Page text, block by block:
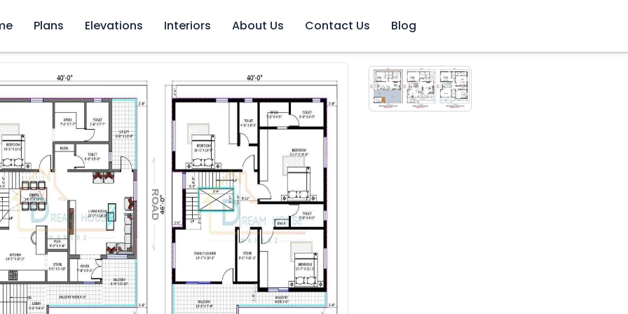
Plans Elevations Interiors About Us Contact Us Blog